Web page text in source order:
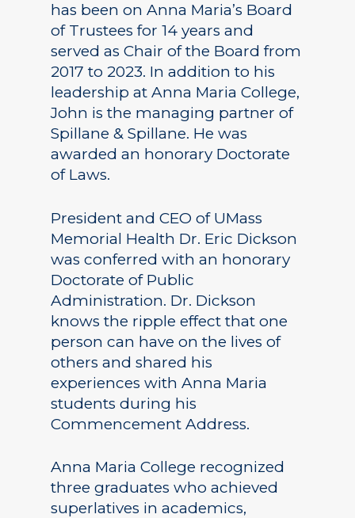
has been on Anna Maria’s Board
of Trustees for 14 years and
served as Chair of the Board from
2017 to 2023. In addition to his
leadership at Anna Maria College,
John is the managing partner of
Spillane & Spillane. He was
awarded an honorary Doctorate
of Laws.
President and CEO of UMass
Memorial Health Dr. Eric Dickson
was conferred with an honorary
Doctorate of Public
Administration. Dr. Dickson
knows the ripple effect that one
person can have on the lives of
others and shared his
experiences with Anna Maria
students during his
Commencement Address.
Anna Maria College recognized
three graduates who achieved
superlatives in academics,